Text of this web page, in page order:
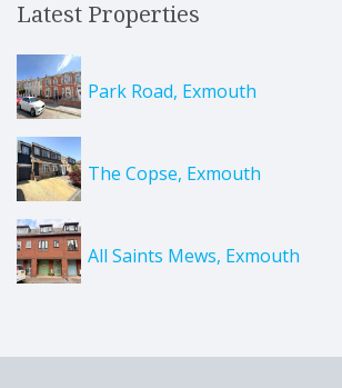
Latest Properties
Park Road, Exmouth
The Copse, Exmouth
All Saints Mews, Exmouth